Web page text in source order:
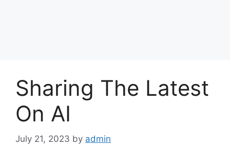
Sharing The Latest
On AI
July 21, 2023 by admin